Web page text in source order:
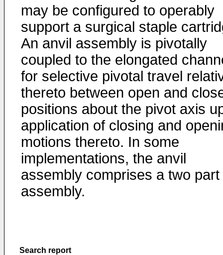
may be configured to operably
support a surgical staple
An anvil assembly is pivotally
coupled to the elongated
for selective pivotal travel
thereto between open and
positions about the pivot axis
application of closing and
motions thereto. In some
implementations, the anvil
assembly comprises a two part
assembly.
Search report